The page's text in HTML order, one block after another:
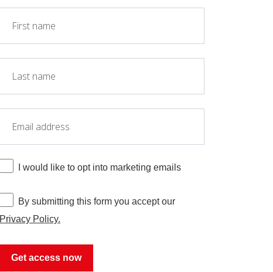
I would like to opt into marketing emails
By submitting this form you accept our
Privacy Policy.